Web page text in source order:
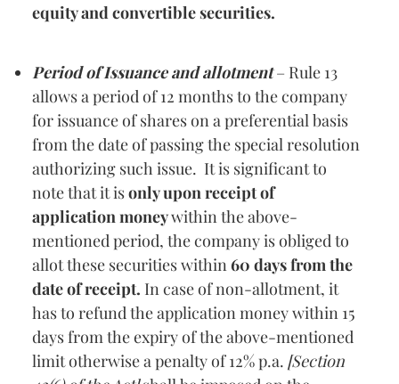
equity and convertible securities.
Period of Issuance and allotment– Rule 13
allows a period of 12 months to the company
for issuance of shares on a preferential basis
from the date of passing the special resolution
authorizing such issue. It is significant to
note that it isonly upon receipt of
application moneywithin the above-
mentioned period, the company is obliged to
allot these securities within 60 days from the
date of receipt. In case of non-allotment, it
has to refund the application money within 15
days from the expiry of the above-mentioned
limit otherwise a penalty of 12% p.a. [Section